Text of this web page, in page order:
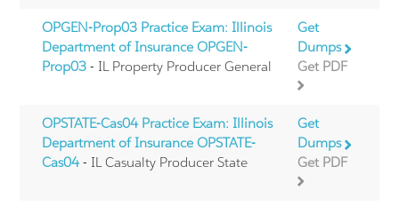
OPGEN-Prop03 Practice Exam: Illinois
Department of Insurance OPGEN-
Prop03 - IL Property Producer General
Get
Dumps
Get PDF
OPSTATE-Cas04 Practice Exam: Illinois
Department of Insurance OPSTATE-
Cas04- IL Casualty Producer State
Get
Dumps
Get PDF